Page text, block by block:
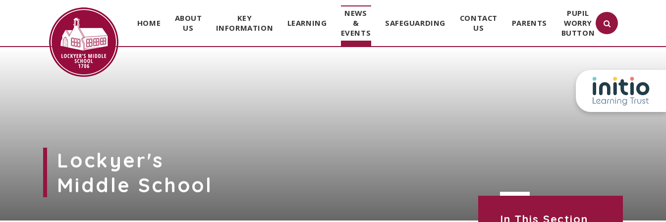
Skip to content ↓
HOME
ABOUT
US
KEY
INFORMATION
LEARNING
NEWS
&
EVENTS
SAFEGUARDING
CONTACT
US
PARENTS
PUPIL
WORRY
BUTTON
Lockyer's
Middle School
In This Section